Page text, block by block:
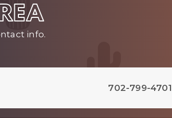
info.
702-799-4701